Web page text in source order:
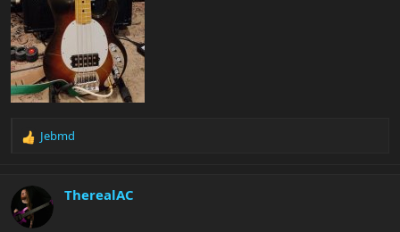
R
c
t
i
Jebmd
TherealAC